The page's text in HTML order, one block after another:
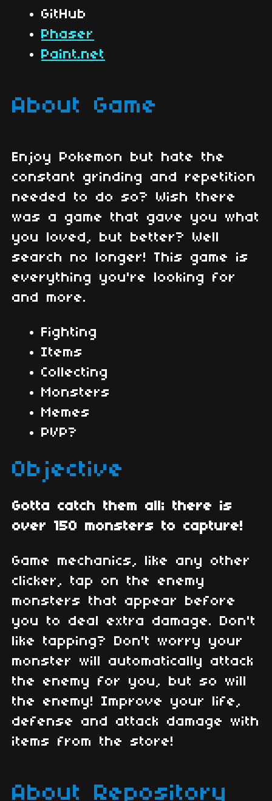
GitHub
Phaser
Paint.net
About Game
Enjoy Pokemon but hate the
constant grinding and repetition
needed to do so? Wish there
was a game that gave you what
you loved, but better? Well
search no longer! This game is
everything you're looking for
and more.
Fighting
Items
Collecting
Monsters
Memes
PVP?
Objective
Gotta catch them all; there is
over 150 monsters to capture!
Game mechanics, like any other
clicker, tap on the enemy
monsters that appear before
you to deal extra damage. Don't
like tapping? Don't worry your
monster will automatically attack
the enemy for you, but so will
the enemy! Improve your life,
defense and attack damage with
items from the store!
About Repository